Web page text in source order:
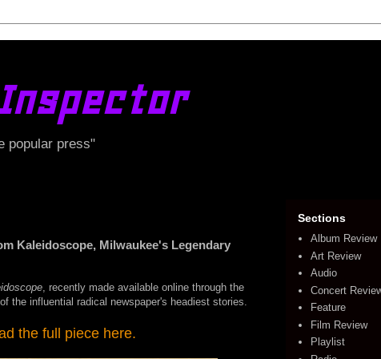
Inspector
popular press"
Kaleidoscope, Milwaukee's Legendary
, recently made available online through the
the influential radical newspaper's headiest stories.
the full piece here.
Sections
Album Review
Art Review
Audio
Concert
Feature
Film Review
Playlist